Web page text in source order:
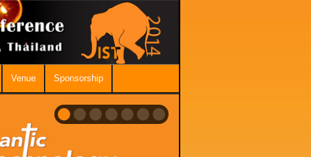
Venue Sponsorship